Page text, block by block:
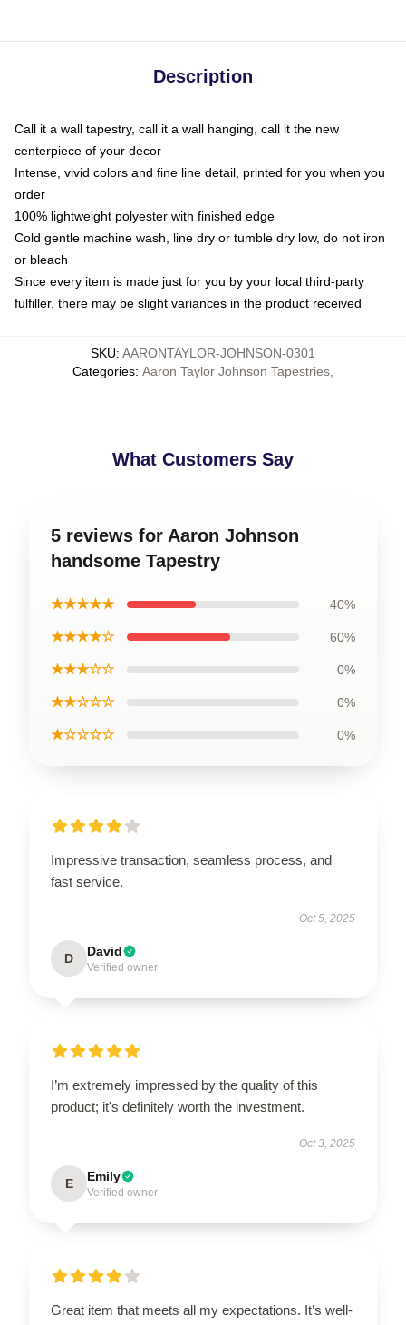
Description
Call it a wall tapestry, call it a wall hanging, call it the new
centerpiece of your decor
Intense, vivid colors and fine line detail, printed for you when you
order
100% lightweight polyester with finished edge
Cold gentle machine wash, line dry or tumble dry low, do not iron
or bleach
Since every item is made just for you by your local third-party
fulfiller, there may be slight variances in the product received
SKU: AARONTAYLOR-JOHNSON-0301
Categories: Aaron Taylor Johnson Tapestries
What Customers Say
5 reviews for Aaron Johnson
handsome Tapestry
★★★★★ 40%
★★★★☆ 60%
★★★☆☆ 0%
★★☆☆☆ 0%
★☆☆☆☆ 0%
Impressive transaction, seamless process, and
fast service.
Oct 5, 2025
D David
Verified owner
I’m extremely impressed by the quality of this
product; it's definitely worth the investment.
Oct 3, 2025
E Emily
Verified owner
Great item that meets all my expectations. It’s well-